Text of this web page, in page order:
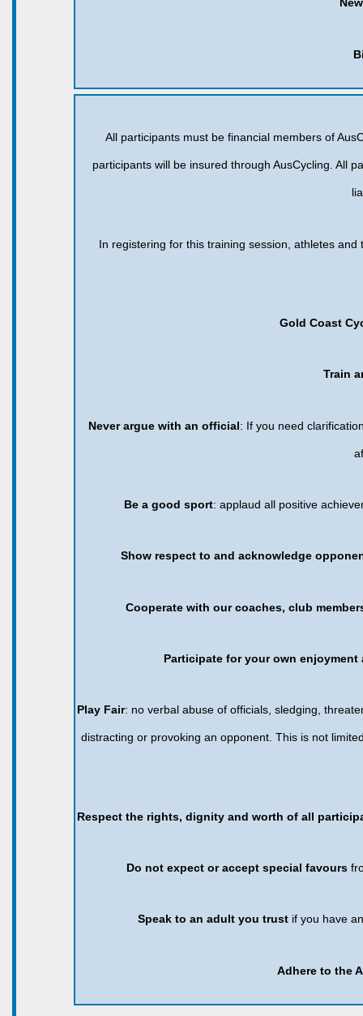
All participants must be financial members of
participants will be insured through AusCycling. All
In registering for this training session, athletes
Gold Coast
Train
Never argue with an official: If you need
Be a good sport: applaud all positive
Show respect to and acknowledge
Cooperate with our coaches, club
Participate for your own enjoyment
Play Fair: no verbal abuse of officials, sledging,
distracting or provoking an opponent. This is not
Respect the rights, dignity and worth of all
Do not expect or accept special favours
Speak to an adult you trust if you have
Adhere to the